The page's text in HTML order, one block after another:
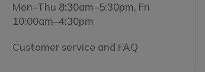
Mon–Thu 8:30am–5:30pm, Fri
10:00am–4:30pm
Customer service and FAQ